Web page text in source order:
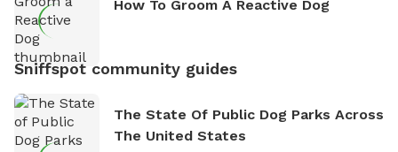
How To Groom A Reactive Dog
Sniffspot community guides
The State Of Public Dog Parks Across
The United States